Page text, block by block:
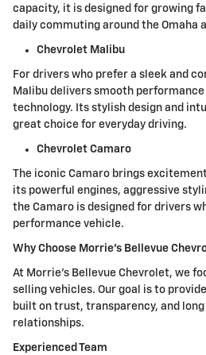
capacity, it is designed for growing
daily commuting around the Omaha
Chevrolet Malibu
For drivers who prefer a sleek and
Malibu delivers smooth
technology. Its stylish design and
great choice for everyday driving.
Chevrolet Camaro
The iconic Camaro brings
its powerful engines, aggressive
the Camaro is designed for drivers
performance vehicle.
Why Choose Morrie's Bellevue
At Morrie's Bellevue Chevrolet, we
selling vehicles. Our goal is to
built on trust, transparency, and
relationships.
Experienced Team